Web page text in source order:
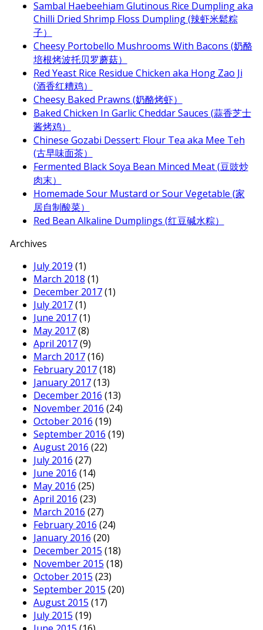
Sambal Haebeehiam Glutinous Rice Dumpling aka
Chilli Dried Shrimp Floss Dumpling (辣虾米鬆粽
子）
Cheesy Portobello Mushrooms With Bacons (奶酪
培根烤波托贝罗蘑菇）
Red Yeast Rice Residue Chicken aka Hong Zao Ji
(酒香红糟鸡）
Cheesy Baked Prawns (奶酪烤虾）
Baked Chicken In Garlic Cheddar Sauces (蒜香芝士
酱烤鸡）
Chinese Gozabi Dessert: Flour Tea aka Mee Teh
(古早味面茶）
Fermented Black Soya Bean Minced Meat (豆豉炒
肉末）
Homemade Sour Mustard or Sour Vegetable (家
居自制酸菜）
Red Bean Alkaline Dumplings (红豆碱水粽）
Archives
July 2019 (1)
March 2018 (1)
December 2017(1)
July 2017(1)
June 2017(1)
May 2017(8)
April 2017(9)
March 2017(16)
February 2017(18)
January 2017(13)
December 2016 (13)
November 2016 (24)
October 2016 (19)
September 2016 (19)
August 2016 (22)
July 2016 (27)
June 2016 (14)
May 2016 (25)
April 2016 (23)
March 2016 (27)
February 2016 (24)
January 2016 (20)
December 2015 (18)
November 2015 (18)
October 2015 (23)
September 2015 (20)
August 2015 (17)
July 2015 (19)